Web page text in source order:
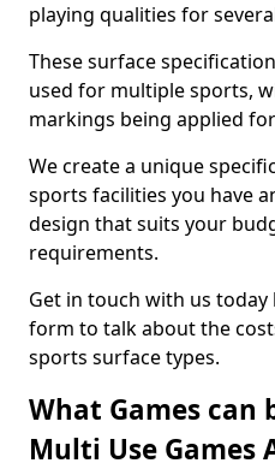
playing qualities for
These surface
used for multiple sports,
markings being applied
We create a unique
sports facilities you have
design that suits your
requirements.
Get in touch with us
form to talk about the
sports surface types.
What Games can
Multi Use Games